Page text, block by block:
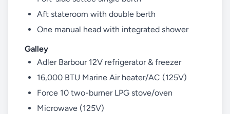
Aft stateroom with double berth
One manual head with integrated shower
Galley
Adler Barbour 12V refrigerator & freezer
16,000 BTU Marine Air heater/AC (125V)
Force 10 two-burner LPG stove/oven
Microwave (125V)